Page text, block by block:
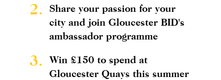
2.
Share your passion for your
city and join Gloucester BID's
ambassador programme
3.
Win £150 to spend at
Gloucester Quays this summer